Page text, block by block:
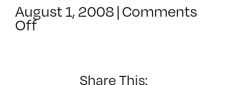
August 1, 2008 | Comments
Offon
Share This: